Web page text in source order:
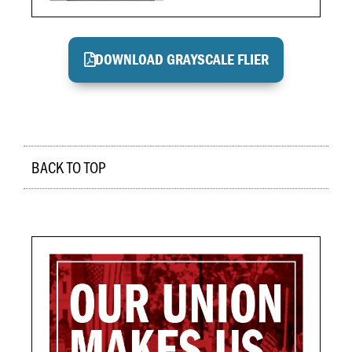
DOWNLOAD GRAYSCALE FLIER
BACK TO TOP